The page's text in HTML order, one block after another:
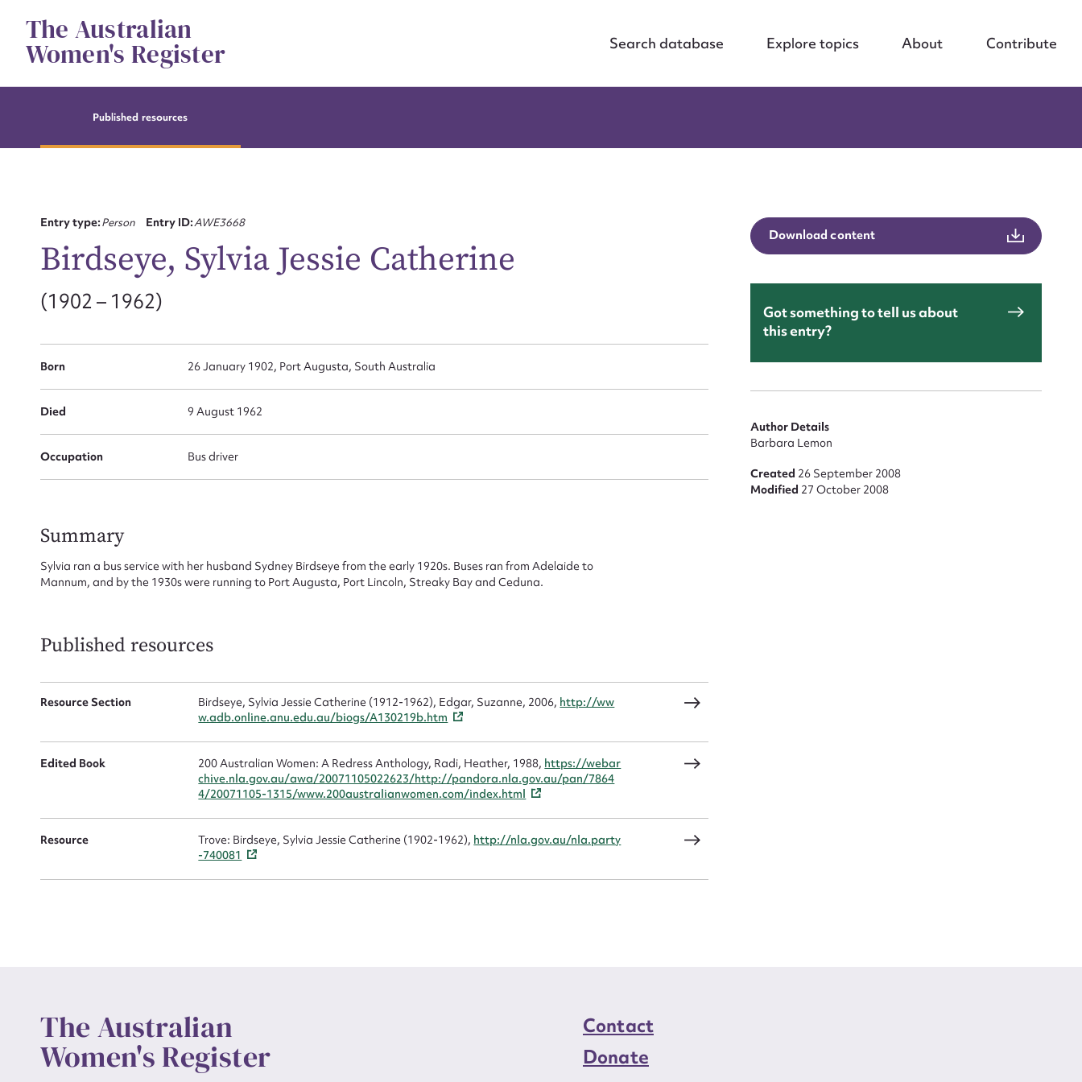
contentThe Australian
Women's Register Search database Explore topics About Contribute
Published resources
Entry type:Person Entry ID:AWE3668
Birdseye, Sylvia Jessie Catherine
(1902 – 1962)
Born 26 January 1902, Port Augusta, South Australia
Died 9 August 1962
Occupation Bus driver
Summary
Sylvia ran a bus service with her husband Sydney Birdseye from the early 1920s. Buses ran from Adelaide to
Mannum, and by the 1930s were running to Port Augusta, Port Lincoln, Streaky Bay and Ceduna.
Published resources
Resource Section Birdseye, Sylvia Jessie Catherine (1912-1962), Edgar, Suzanne, 2006, http://ww
w.adb.online.anu.edu.au/biogs/A130219b.htm
Edited Book 200 Australian Women: A Redress Anthology, Radi, Heather, 1988, https://webar
chive.nla.gov.au/awa/20071105022623/http://pandora.nla.gov.au/pan/7864
4/20071105-1315/www.200australianwomen.com/index.html
Resource Trove: Birdseye, Sylvia Jessie Catherine (1902-1962), http://nla.gov.au/nla.party
-740081
Download content
Got something to tell us about
this entry?
Author Details
Barbara Lemon
Created 26 September 2008
Modified 27 October 2008
The Australian
Women's Register
Contact
Donate
CSV JSON
for this entry
Action required*